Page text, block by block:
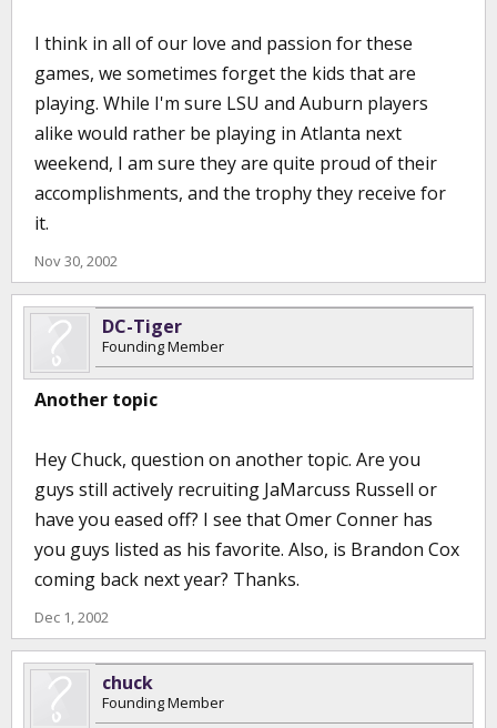
I think in all of our love and passion for these
games, we sometimes forget the kids that are
playing. While I'm sure LSU and Auburn players
alike would rather be playing in Atlanta next
weekend, I am sure they are quite proud of their
accomplishments, and the trophy they receive for
it.
Nov 30, 2002
DC-Tiger
Founding Member
Another topic
Hey Chuck, question on another topic. Are you
guys still actively recruiting JaMarcuss Russell or
have you eased off? I see that Omer Conner has
you guys listed as his favorite. Also, is Brandon Cox
coming back next year? Thanks.
Dec 1, 2002
chuck
Founding Member